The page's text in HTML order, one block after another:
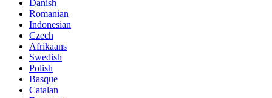
Danish
Romanian
Indonesian
Czech
Afrikaans
Swedish
Polish
Basque
Catalan